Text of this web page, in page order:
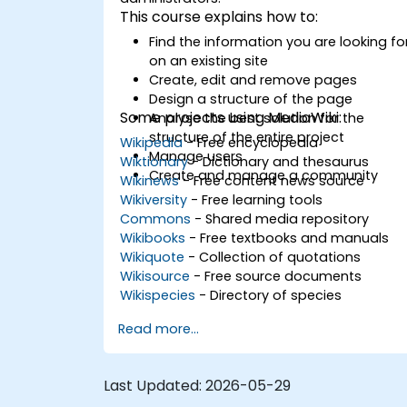
This course explains how to:
Find the information you are looking
on an existing site
Create, edit and remove pages
Design a structure of the page
Analyse the best solution for the
structure of the entire project
Manage users
Create and manage a community
Some projects using MediaWiki:
Wikipedia- Free encyclopedia
Wiktionary- Dictionary and thesaurus
Wikinews- Free content news source
Wikiversity - Free learning tools
Commons - Shared media repository
Wikibooks - Free textbooks and manuals
Wikiquote - Collection of quotations
Wikisource - Free source documents
Wikispecies - Directory of species
Read more...
Last Updated: 2026-05-29